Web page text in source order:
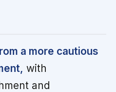
a more cautious
with
and